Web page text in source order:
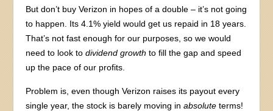
But don’t buy Verizon in hopes of a double – it’s not going
to happen. Its 4.1% yield would get us repaid in 18 years.
That’s not fast enough for our purposes, so we would
need to look todividend growth to fill the gap and speed
up the pace of our profits.
Problem is, even though Verizon raises its payout every
single year, the stock is barely moving inabsolute terms!